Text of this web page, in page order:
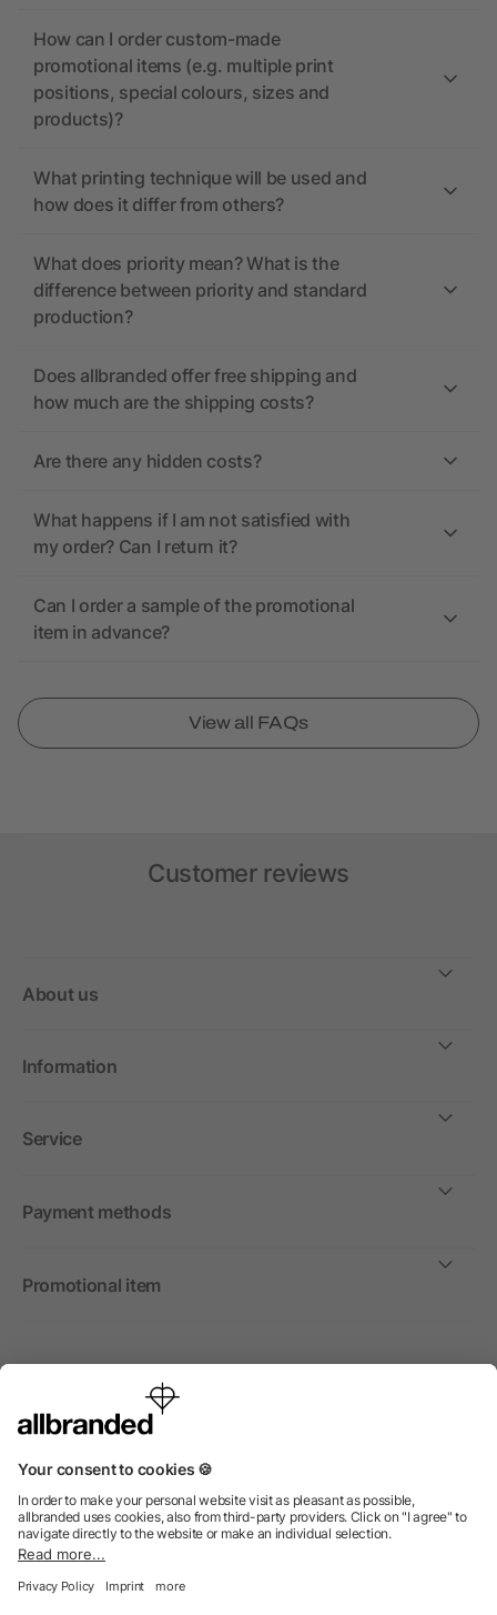
How can I order custom-made
promotional items (e.g. multiple print
positions, special colours, sizes and
products)?
What printing technique will be used and
how does it differ from others?
What does priority mean? What is the
difference between priority and standard
production?
Does allbranded offer free shipping and
how much are the shipping costs?
Are there any hidden costs?
What happens if I am not satisfied with
my order? Can I return it?
Can I order a sample of the promotional
item in advance?
View all FAQs
Customer reviews
About us
Information
Service
Payment methods
Promotional item
International
We sell promotional items, promotional products and gifts